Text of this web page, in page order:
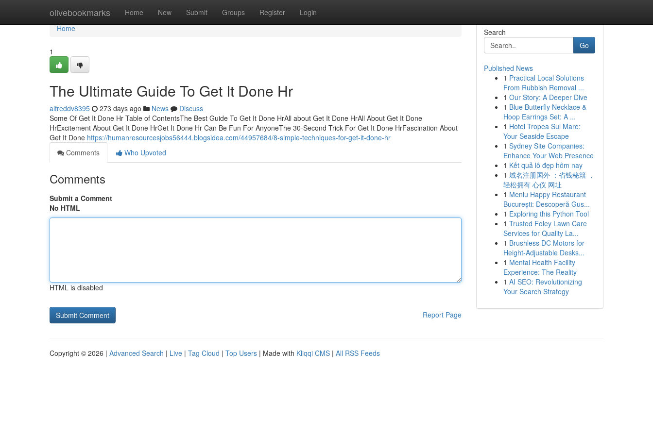
olivebookmarks Home New Submit Groups Register Login
Home
Home
1
The Ultimate Guide To Get It Done Hr
alfreddv8395 273 days ago News
Discuss
Some Of Get It Done Hr Table of ContentsThe Best Guide To Get It Done HrAll about Get It Done HrAll About Get It Done
HrExcitement About Get It Done HrGet It Done Hr Can Be Fun For AnyoneThe 30-Second Trick For Get It Done HrFascination About
Get It Done https://humanresourcesjobs56444.blogsidea.com/44957684/8-simple-techniques-for-get-it-done-hr
Comments
Who Upvoted
Comments
Submit a Comment
No HTML
HTML is disabled
Report Page
Search
Go
Published News
1 Practical Local Solutions
From Rubbish Removal ...
1 Our Story: A Deeper Dive
1 Blue Butterfly Necklace &
Hoop Earrings Set: A ...
1 Hotel Tropea Sul Mare:
Your Seaside Escape
1 Sydney Site Companies:
Enhance Your Web Presence
1 Kết quả lô đẹp hôm nay
1 域名注册国外 ：省钱秘籍 ，
轻松拥有 心仪 网址
1 Meniu Happy Restaurant
București: Descoperă Gus...
1 Exploring this Python Tool
1 Trusted Foley Lawn Care
Services for Quality La...
1 Brushless DC Motors for
Height-Adjustable Desks...
1 Mental Health Facility
Experience: The Reality
1 AI SEO: Revolutionizing
Your Search Strategy
Copyright © 2026 | Advanced Search | Live | Tag Cloud | Top Users | Made with Kliqqi CMS | All RSS Feeds